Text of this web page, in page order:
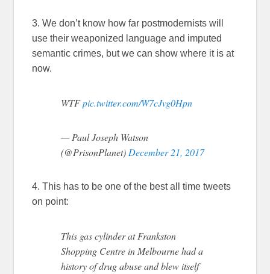
3. We don’t know how far postmodernists will
use their weaponized language and imputed
semantic crimes, but we can show where it is at
now.
WTFpic.twitter.com/W7cJvg0Hpn
— Paul Joseph Watson
(@PrisonPlanet)December 21, 2017
4. This has to be one of the best all time tweets
on point:
This gas cylinder at Frankston
Shopping Centre in Melbourne had a
history of drug abuse and blew itself